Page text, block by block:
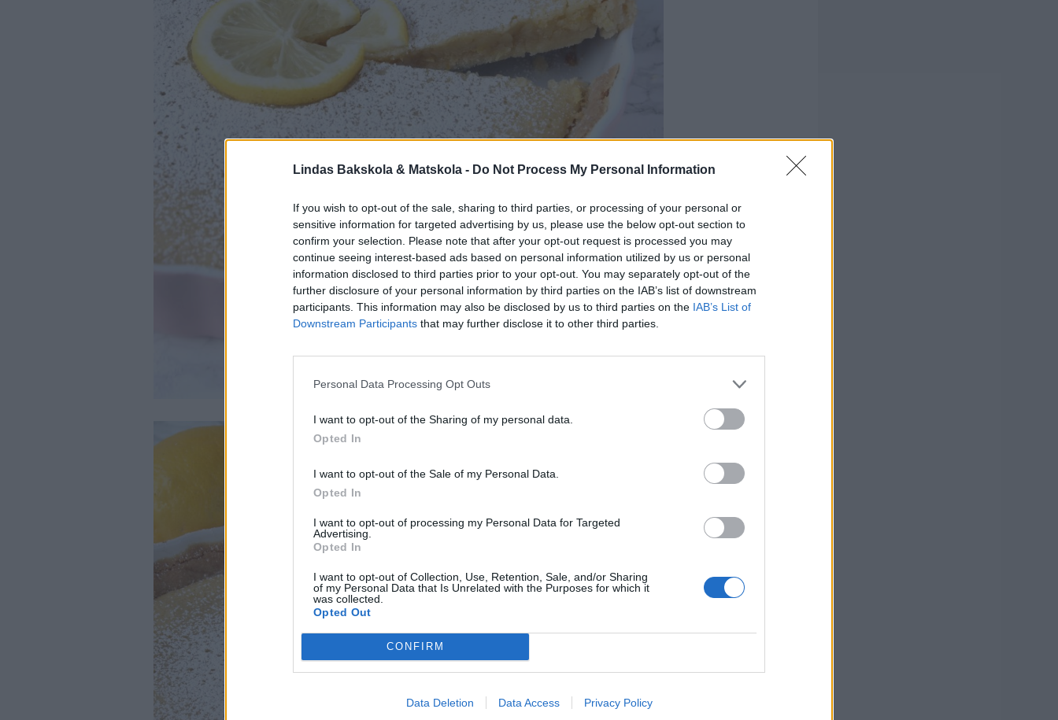
Lindas Bakskola & Matskola - Do Not Process My Personal Information
If you wish to opt-out of the sale, sharing to third parties, or processing of your personal or
sensitive information for targeted advertising by us, please use the below opt-out section to
confirm your selection. Please note that after your opt-out request is processed you may
continue seeing interest-based ads based on personal information utilized by us or personal
information disclosed to third parties prior to your opt-out. You may separately opt-out of the
further disclosure of your personal information by third parties on the IAB’s list of downstream
participants. This information may also be disclosed by us to third parties on the IAB’s List of
Downstream Participants that may further disclose it to other third parties.
Personal Data Processing Opt Outs
I want to opt-out of the Sharing of my personal data.
Opted In
I want to opt-out of the Sale of my Personal Data.
Opted In
I want to opt-out of processing my Personal Data for Targeted
Advertising.
Opted In
I want to opt-out of Collection, Use, Retention, Sale, and/or Sharing
of my Personal Data that Is Unrelated with the Purposes for which it
was collected.
Opted Out
CONFIRM
Data Deletion Data Access Privacy Policy